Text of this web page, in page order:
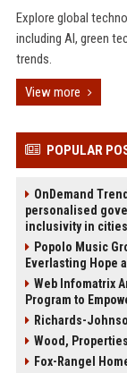
Explore global
including AI, green
trends.
View more
POPULAR
OnDemand
personalised
inclusivity in cities
Popolo Music
Everlasting Hope
Web Infomatrix
Program to
Richards-
Wood,
Fox-Rangel